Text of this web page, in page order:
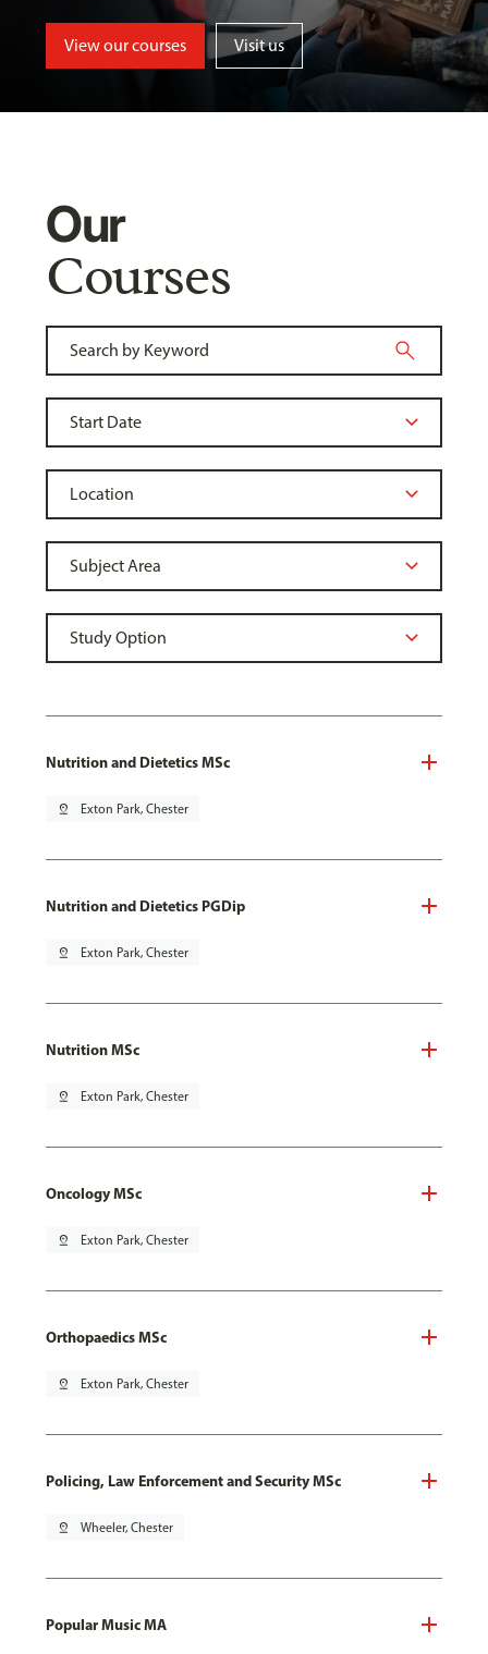
View our courses Visit us
Our
Courses
Nutrition and Dietetics MSc
pin_drop Exton Park, Chester
Nutrition and Dietetics PGDip
pin_drop Exton Park, Chester
Nutrition MSc
pin_drop Exton Park, Chester
Oncology MSc
pin_drop Exton Park, Chester
Orthopaedics MSc
pin_drop Exton Park, Chester
Policing, Law Enforcement and Security MSc
pin_drop Wheeler, Chester
Popular Music MA